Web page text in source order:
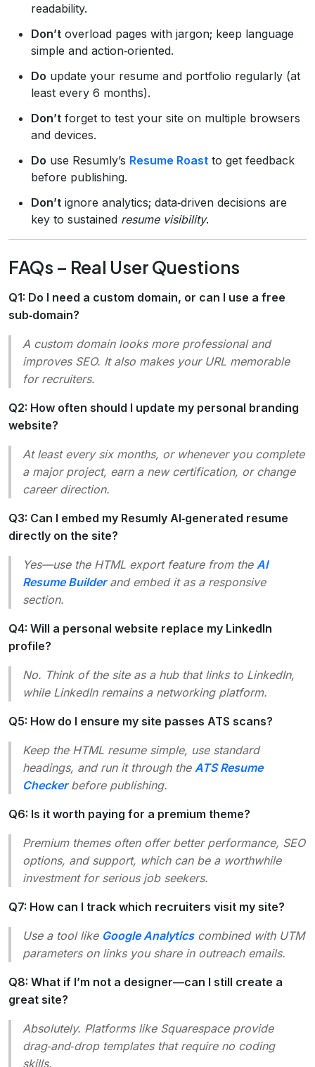
readability.
Don’t overload pages with jargon; keep language
simple and action‑oriented.
Do update your resume and portfolio regularly (at
least every 6 months).
Don’t forget to test your site on multiple browsers
and devices.
Do use Resumly’s Resume Roast to get feedback
before publishing.
Don’t ignore analytics; data‑driven decisions are
key to sustained resume visibility.
FAQs – Real User Questions
Q1: Do I need a custom domain, or can I use a free
sub‑domain?
A custom domain looks more professional and
improves SEO. It also makes your URL memorable
for recruiters.
Q2: How often should I update my personal branding
website?
At least every six months, or whenever you complete
a major project, earn a new certification, or change
career direction.
Q3: Can I embed my Resumly AI‑generated resume
directly on the site?
Yes—use the HTML export feature from the AI
Resume Builderand embed it as a responsive
section.
Q4: Will a personal website replace my LinkedIn
profile?
No. Think of the site as a hubthat links to LinkedIn,
while LinkedIn remains a networking platform.
Q5: How do I ensure my site passes ATS scans?
Keep the HTML resume simple, use standard
headings, and run it through the ATS Resume
Checkerbefore publishing.
Q6: Is it worth paying for a premium theme?
Premium themes often offer better performance, SEO
options, and support, which can be a worthwhile
investment for serious job seekers.
Q7: How can I track which recruiters visit my site?
Use a tool like Google Analyticscombined with UTM
parameters on links you share in outreach emails.
Q8: What if I’m not a designer—can I still create a
great site?
Absolutely. Platforms like Squarespace provide
drag‑and‑drop templates that require no coding
skills.